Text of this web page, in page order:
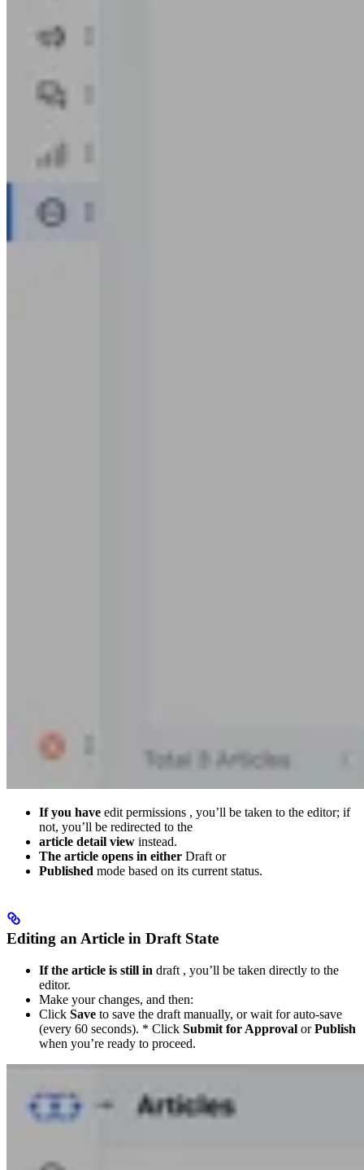
If you have edit permissions , you’ll be taken to the editor; if
not, you’ll be redirected to the
article detail view instead.
The article opens in either Draft or
Published mode based on its current status.
Editing an Article in Draft State
If the article is still in draft , you’ll be taken directly to the
editor.
Make your changes, and then:
Click Save to save the draft manually, or wait for auto-save
(every 60 seconds). * Click Submit for Approval orPublish
when you’re ready to proceed.